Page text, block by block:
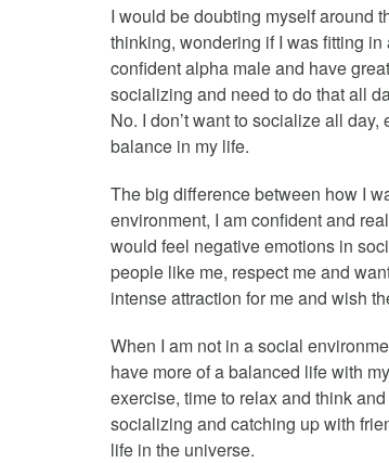
I would be doubting myself around
thinking, wondering if I was fitting
confident alpha male and have
socializing and need to do that all
No. I don’t want to socialize all
balance in my life.
The big difference between how I
environment, I am confident and
would feel negative emotions in
people like me, respect me and
intense attraction for me and wish
When I am not in a social
have more of a balanced life with
exercise, time to relax and think
socializing and catching up with
life in the universe.